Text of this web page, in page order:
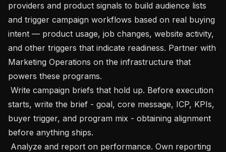
providers and product signals to build audience lists
and trigger campaign workflows based on real buying
intent — product usage, job changes, website activity,
and other triggers that indicate readiness. Partner with
Marketing Operations on the infrastructure that
powers these programs.
starts, write the brief - goal, core message, ICP, KPIs,
buyer trigger, and program mix - obtaining alignment
before anything ships.